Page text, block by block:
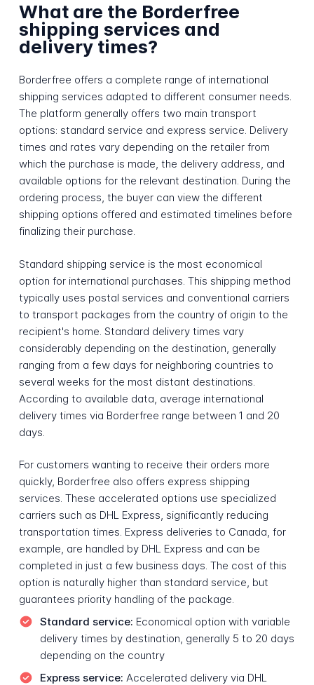
What are the Borderfree
shipping services and
delivery times?
Borderfree offers a complete range of international
shipping services adapted to different consumer needs.
The platform generally offers two main transport
options: standard service and express service. Delivery
times and rates vary depending on the retailer from
which the purchase is made, the delivery address, and
available options for the relevant destination. During the
ordering process, the buyer can view the different
shipping options offered and estimated timelines before
finalizing their purchase.
Standard shipping service is the most economical
option for international purchases. This shipping method
typically uses postal services and conventional carriers
to transport packages from the country of origin to the
recipient's home. Standard delivery times vary
considerably depending on the destination, generally
ranging from a few days for neighboring countries to
several weeks for the most distant destinations.
According to available data, average international
delivery times via Borderfree range between 1 and 20
days.
For customers wanting to receive their orders more
quickly, Borderfree also offers express shipping
services. These accelerated options use specialized
carriers such as DHL Express, significantly reducing
transportation times. Express deliveries to Canada, for
example, are handled by DHL Express and can be
completed in just a few business days. The cost of this
option is naturally higher than standard service, but
guarantees priority handling of the package.
Standard service: Economical option with variable
delivery times by destination, generally 5 to 20 days
depending on the country
Express service: Accelerated delivery via DHL